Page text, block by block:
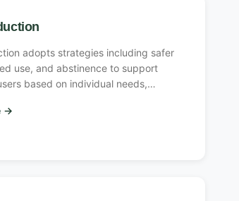
adopts strategies including safer
use, and abstinence to support
based on individual needs,
treatment and policies to meet
→